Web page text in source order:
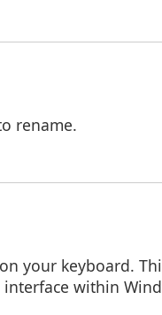
rename.
your keyboard.
within